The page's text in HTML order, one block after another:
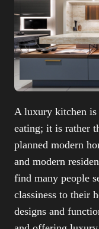
A luxury kitchen is
eating; it is rather
planned modern
and modern
find many people
classiness to their
designs and